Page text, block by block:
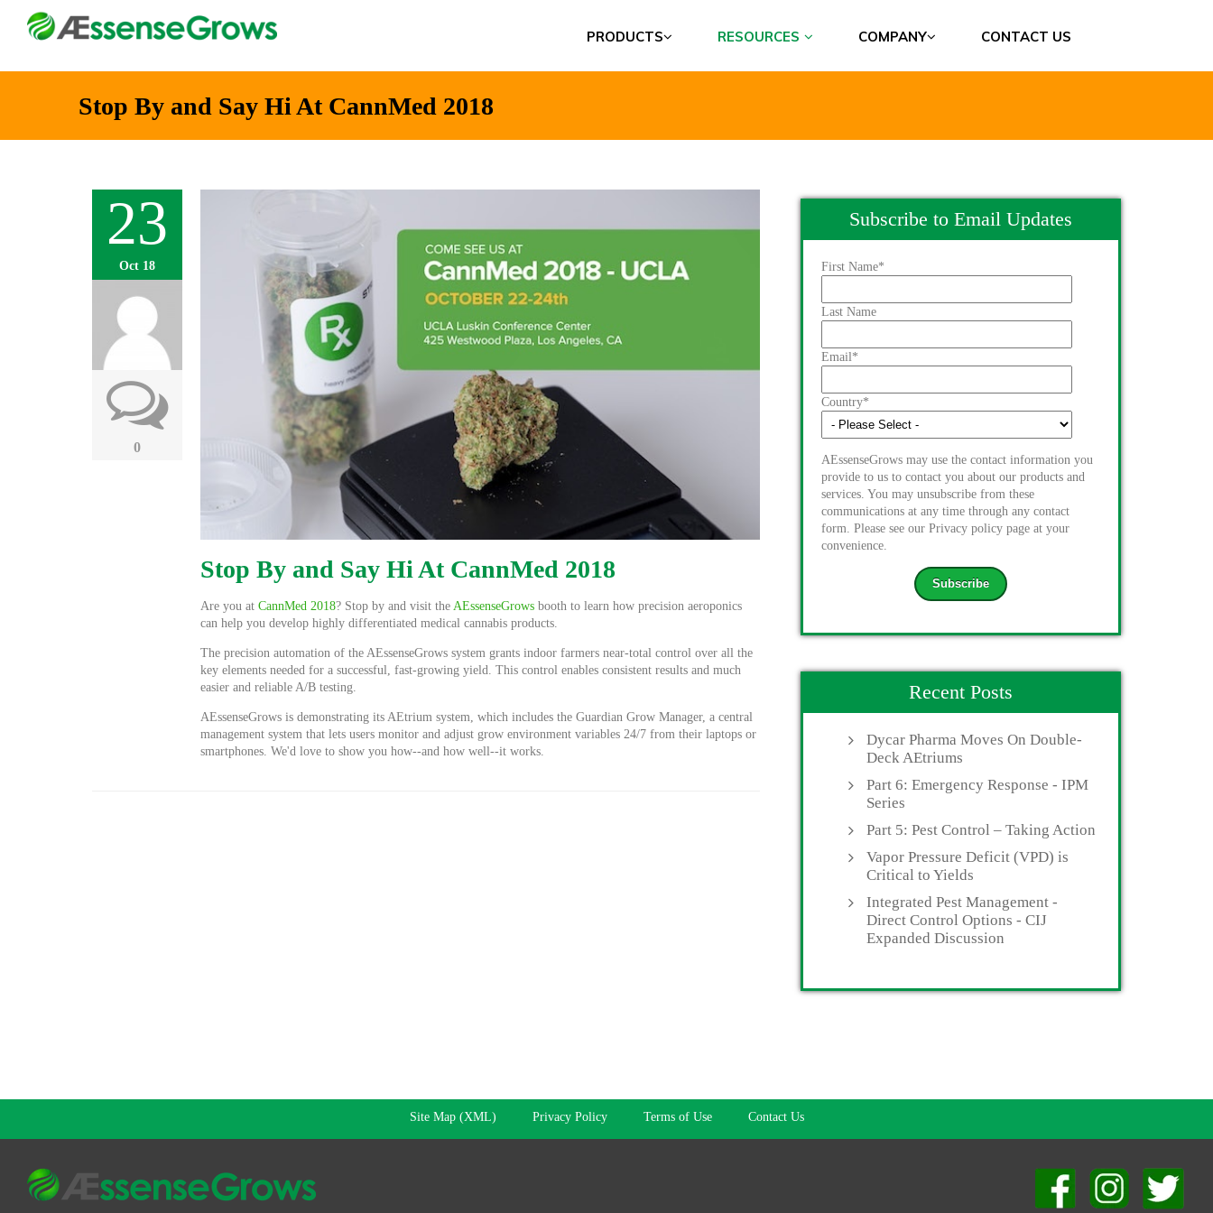
PRODUCTS RESOURCES COMPANY CONTACT US
Stop By and Say Hi At CannMed 2018
23
Oct 18
0
Stop By and Say Hi At CannMed 2018
Are you at CannMed 2018? Stop by and visit the AEssenseGrows booth to learn how precision aeroponics
can help you develop highly differentiated medical cannabis products.
The precision automation of the AEssenseGrows system grants indoor farmers near-total control over all the
key elements needed for a successful, fast-growing yield. This control enables consistent results and much
easier and reliable A/B testing.
AEssenseGrows is demonstrating its AEtrium system, which includes the Guardian Grow Manager, a central
management system that lets users monitor and adjust grow environment variables 24/7 from their laptops or
smartphones. We'd love to show you how--and how well--it works.
Subscribe to Email Updates
First Name*
Last Name
Email*
Country*
AEssenseGrows may use the contact information you
provide to us to contact you about our products and
services. You may unsubscribe from these
communications at any time through any contact
form. Please see our Privacy policy page at your
convenience.
Recent Posts
Dycar Pharma Moves On Double-
Deck AEtriums
Part 6: Emergency Response - IPM
Series
Part 5: Pest Control – Taking Action
Vapor Pressure Deficit (VPD) is
Critical to Yields
Integrated Pest Management -
Direct Control Options - CIJ
Expanded Discussion
Site Map (XML) Privacy Policy Terms of Use Contact Us